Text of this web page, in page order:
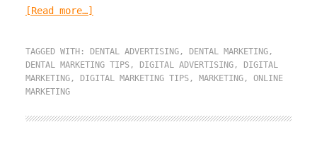
[Read more…]
TAGGED WITH: DENTAL ADVERTISING, DENTAL MARKETING,
DENTAL MARKETING TIPS, DIGITAL ADVERTISING,
DIGITAL
MARKETING, DIGITAL MARKETING TIPS, MARKETING, ONLINE
MARKETING